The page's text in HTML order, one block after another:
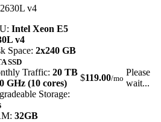
v4
Intel Xeon E5
v4
Space: 2x240 GB
SSD
Traffic: 20 TB
GHz (10 cores)
Storage:
32GB
$119.00/mo
Please
wait...